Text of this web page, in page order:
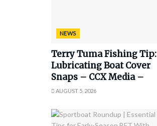
NEWS
Terry Tuma Fishing Tip:
Lubricating Boat Cover
Snaps – CCX Media –
AUGUST 5, 2026